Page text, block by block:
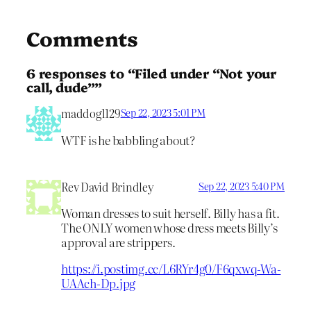
Comments
6 responses to “Filed under “Not your
call, dude””
maddog1129Sep 22, 2023 5:01 PM
WTF is he babbling about?
Rev David Brindley Sep 22, 2023 5:40 PM
Woman dresses to suit herself. Billy has a fit.
The ONLY women whose dress meets Billy’s
approval are strippers.
https://i.postimg.cc/L6RYr4g0/F6qxwq-Wa-
UAAch-Dp.jpg